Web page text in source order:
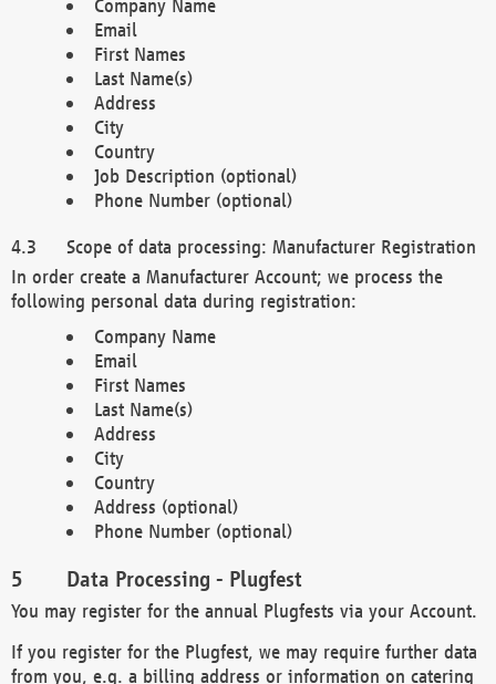
Company Name
Email
First Names
Last Name(s)
Address
City
Country
Job Description (optional)
Phone Number (optional)
Scope of data processing: Manufacturer Registration
In order create a Manufacturer Account; we process the
following personal data during registration:
Company Name
Email
First Names
Last Name(s)
Address
City
Country
Address (optional)
Phone Number (optional)
Data Processing - Plugfest
You may register for the annual Plugfests via your Account.
If you register for the Plugfest, we may require further data
from you, e.g. a billing address or information on catering